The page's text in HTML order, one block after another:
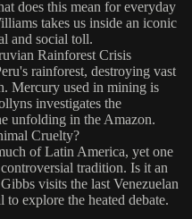
does this mean for everyday
takes us inside an iconic
and social toll.
Rainforest Crisis
rainforest, destroying vast
Mercury used in mining is
investigates the
unfolding in the Amazon.
Cruelty?
of Latin America, yet one
tradition. Is it an
visits the last Venezuelan
explore the heated debate.